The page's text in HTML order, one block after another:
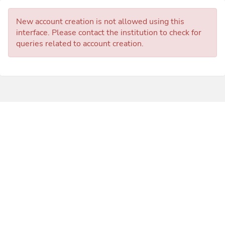
New account creation is not allowed using this
interface. Please contact the institution to check for
queries related to account creation.